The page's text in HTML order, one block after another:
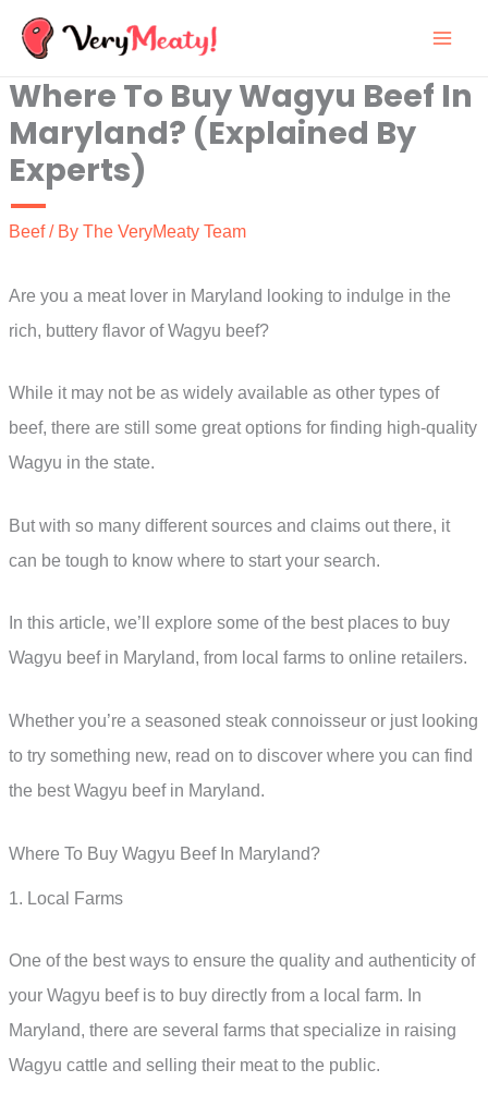
Skip
content
Where To Buy Wagyu Beef In
Maryland? (Explained By
Experts)
Beef/ By The VeryMeaty Team
Are you a meat lover in Maryland looking to indulge in the
rich, buttery flavor of Wagyu beef?
While it may not be as widely available as other types of
beef, there are still some great options for finding high-quality
Wagyu in the state.
But with so many different sources and claims out there, it
can be tough to know where to start your search.
In this article, we’ll explore some of the best places to buy
Wagyu beef in Maryland, from local farms to online retailers.
Whether you’re a seasoned steak connoisseur or just looking
to try something new, read on to discover where you can find
the best Wagyu beef in Maryland.
Where To Buy Wagyu Beef In Maryland?
1. Local Farms
One of the best ways to ensure the quality and authenticity of
your Wagyu beef is to buy directly from a local farm. In
Maryland, there are several farms that specialize in raising
Wagyu cattle and selling their meat to the public.